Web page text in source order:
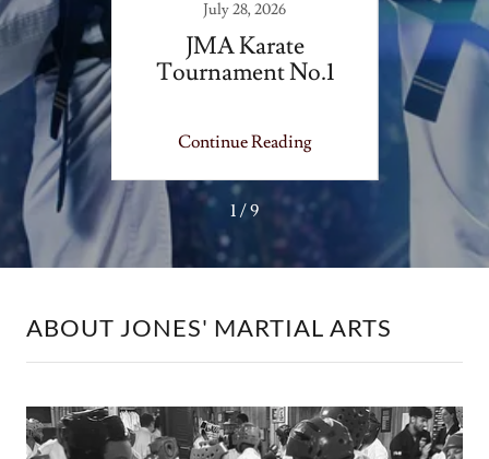
July 28, 2026
JMA Karate
Tournament No.1
Continue Reading
JMA
1 / 9
ABOUT JONES' MARTIAL ARTS